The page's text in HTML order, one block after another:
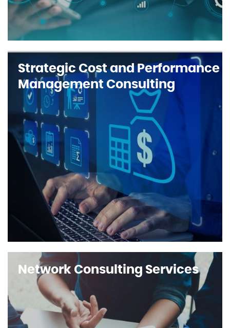
Strategic Cost and Performance
Management Consulting
Network Consulting Services